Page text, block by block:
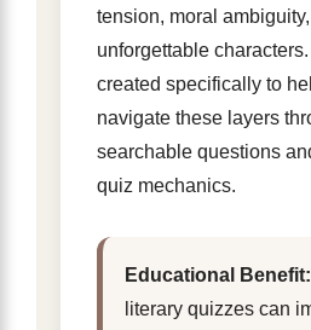
tension, moral
unforgettable
created specifically to
navigate these layers
searchable questions
quiz mechanics.
Educational Benefit:
literary quizzes can